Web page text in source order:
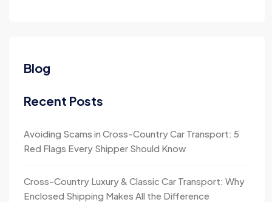
Blog
Recent Posts
Avoiding Scams in Cross-Country Car Transport: 5
Red Flags Every Shipper Should Know
Cross-Country Luxury & Classic Car Transport: Why
Enclosed Shipping Makes All the Difference